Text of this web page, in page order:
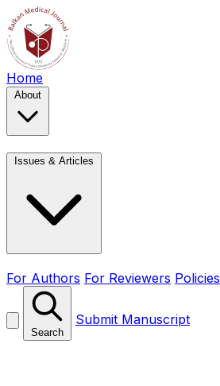
Home
About
Issues & Articles
For Authors For Reviewers Policies
Search
Submit Manuscript